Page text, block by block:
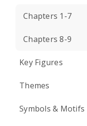
Chapters 1-7
Chapters 8-9
Key Figures
Themes
Symbols & Motifs